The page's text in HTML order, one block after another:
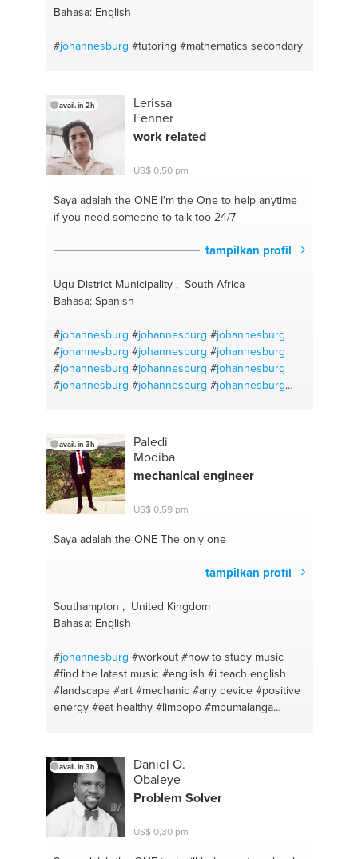
Bahasa: English
#johannesburg #tutoring #mathematics secondary
avail. in 2h
Lerissa
Fenner
work related
US$ 0,50 pm
Saya adalah the ONEI'm the One to help anytime
if you need someone to talk too 24/7
tampilkan profil
Ugu District Municipality , South Africa
Bahasa: Spanish
#johannesburg #johannesburg #johannesburg
#johannesburg #johannesburg #johannesburg
#johannesburg #johannesburg #johannesburg
#johannesburg #johannesburg #johannesburg
avail. in 3h
Paledi
Modiba
mechanical engineer
US$ 0,59 pm
Saya adalah the ONEThe only one
tampilkan profil
Southampton , United Kingdom
Bahasa: English
#johannesburg #workout #how to study music
#find the latest music #english #i teach english
#landscape #art #mechanic #any device #positive
energy #eat healthy #limpopo #mpumalanga
avail. in 3h
Daniel O.
Obaleye
Problem Solver
US$ 0,30 pm